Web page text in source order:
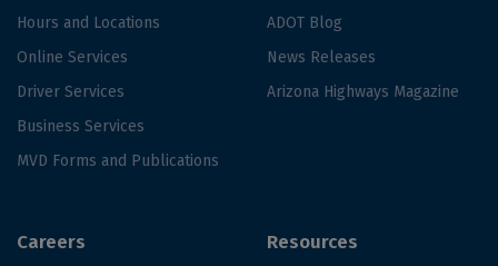
Hours and Locations
Online Services
Driver Services
Business Services
MVD Forms and Publications
ADOT Blog
News Releases
Arizona Highways Magazine
Careers Resources